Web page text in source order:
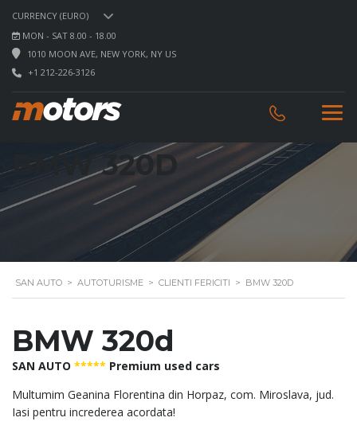
CURRENCY (EURO)
MON - SAT 8.00 - 18.00
1010 MOON AVE, NEW YORK, NY US
+1 212-226-3126
BMW 320D
SAN AUTO > AUTOTURISME > CLIENTI FERICITI > BMW 320D
BMW 320d
SAN AUTO ***** Premium used cars
Multumim Geanina Florentina din Horpaz, com. Miroslava, jud.
Iasi pentru increderea acordata!